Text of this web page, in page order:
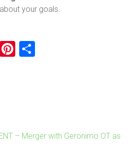
your goals.
E
Pi
– Merger with Geronimo OT as